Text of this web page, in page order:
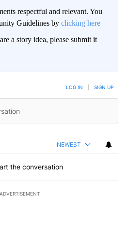
respectful and relevant. You
Guidelines by clicking here
a story idea, please submit it
LOG IN SIGN UP
NEWEST
the conversation
ADVERTISEMENT